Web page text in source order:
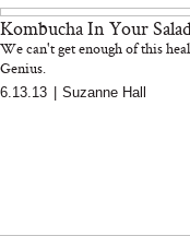
Kombucha In Your
We can't get enough of this
Genius.
6.13.13 Suzanne Hall